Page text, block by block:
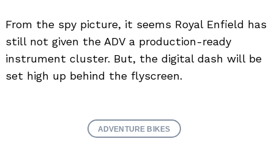
From the spy picture, it seems Royal Enfield has
still not given the ADV a production-ready
instrument cluster. But, the digital dash will be
set high up behind the flyscreen.
ADVENTURE BIKES